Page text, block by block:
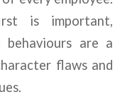
is important,
behaviours are a
flaws and